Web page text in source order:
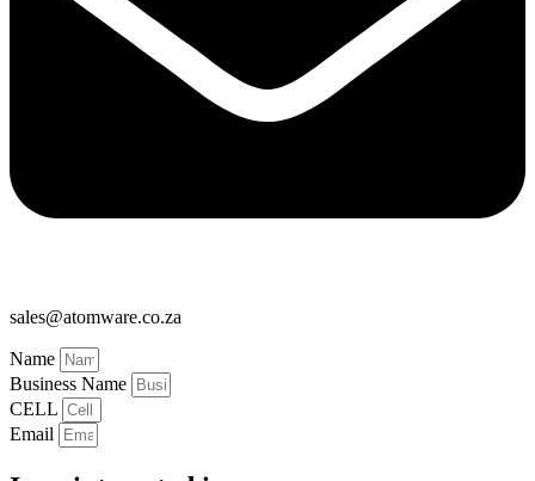
sales@atomware.co.za
Name
Business Name
CELL
Email